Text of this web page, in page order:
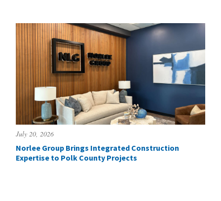
July 20, 2026
Norlee Group Brings Integrated Construction
Expertise to Polk County Projects